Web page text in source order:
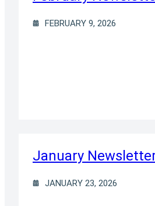
FEBRUARY 9, 2026
January
JANUARY 23, 2026